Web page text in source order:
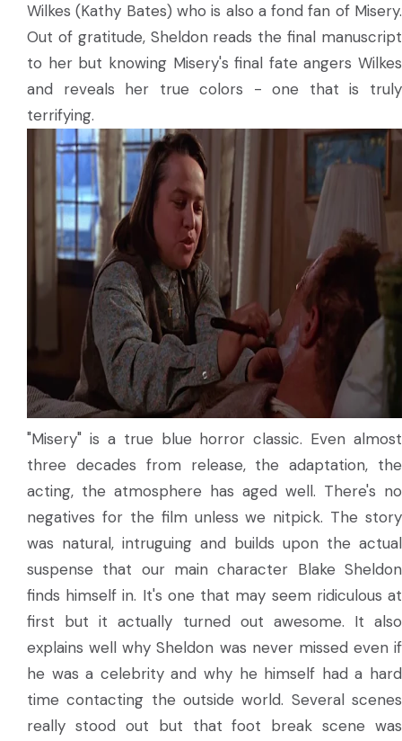
Wilkes (Kathy Bates) who is also a fond fan of Misery.
Out of gratitude, Sheldon reads the final manuscript
to her but knowing Misery's final fate angers Wilkes
and reveals her true colors - one that is truly
terrifying.
"Misery" is a true blue horror classic. Even almost
three decades from release, the adaptation, the
acting, the atmosphere has aged well. There's no
negatives for the film unless we nitpick. The story
was natural, intruguing and builds upon the actual
suspense that our main character Blake Sheldon
finds himself in. It's one that may seem ridiculous at
first but it actually turned out awesome. It also
explains well why Sheldon was never missed even if
he was a celebrity and why he himself had a hard
time contacting the outside world. Several scenes
really stood out but that foot break scene was